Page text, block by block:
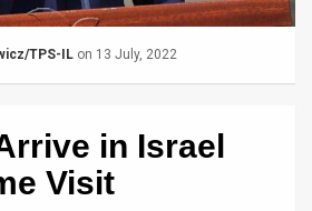
TPS-IL on 13 July, 2022
in Israel
Visit